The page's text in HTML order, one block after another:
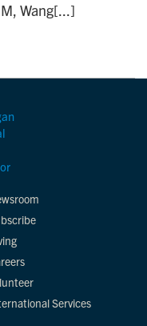
Wang[...]
Services